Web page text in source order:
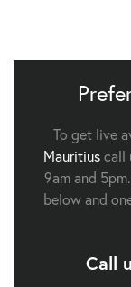
To get live
Mauritiuscall
9am and
below and
Call